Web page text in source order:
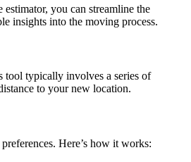
you can streamline the
insights into the moving process.
tool typically involves a series of
to your new location.
Here’s how it works: